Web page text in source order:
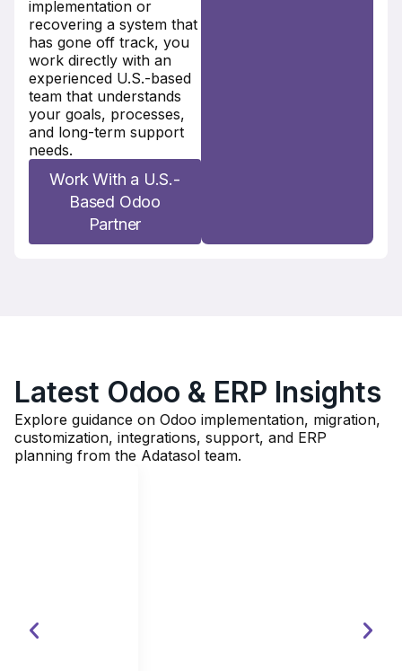
implementation or
recovering a system that
has gone off track, you
work directly with an
experienced U.S.-based
team that understands
your goals, processes,
and long-term support
needs.
Work With a U.S.-
Based Odoo
Partner
Latest Odoo & ERP Insights
Explore guidance on Odoo implementation, migration,
customization, integrations, support, and ERP
planning from the Adatasol team.